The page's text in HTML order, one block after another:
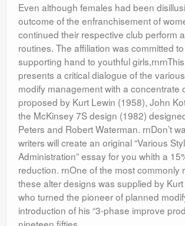
Even although females had been
outcome of the enfranchisement of
continued their respective club perform
routines. The affiliation was committed
supporting hand to youthful
presents a critical dialogue of the
modify management with a concentrate
proposed by Kurt Lewin (1958), John
the McKinsey 7S design (1982)
Peters and Robert Waterman. rnDon’t
writers will create an original “Various
Administration” essay for you whith a
reduction. rnOne of the most commonly
these alter designs was supplied by
who turned the pioneer of planned
introduction of his “3-phase improve